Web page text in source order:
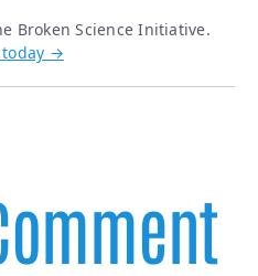
Broken Science Initiative.
today →